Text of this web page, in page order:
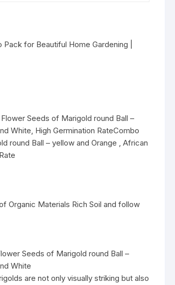
for Beautiful Home Gardening |
Seeds of Marigold round Ball –
White, High Germination RateCombo
round Ball – yellow and Orange , African
Organic Materials Rich Soil and follow
Seeds of Marigold round Ball –
White
are not only visually striking but also